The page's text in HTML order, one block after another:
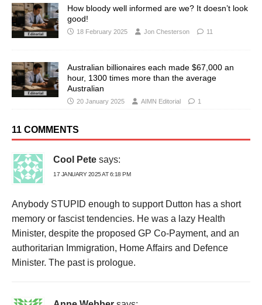
How bloody well informed are we? It doesn’t look
good!
18 February 2025 Jon Chesterson 11
Australian billionaires each made $67,000 an
hour, 1300 times more than the average
Australian
20 January 2025 AIMN Editorial 1
11 COMMENTS
Cool Pete says:
17 JANUARY 2025 AT 6:18 PM
Anybody STUPID enough to support Dutton has a short
memory or fascist tendencies. He was a lazy Health
Minister, despite the proposed GP Co-Payment, and an
authoritarian Immigration, Home Affairs and Defence
Minister. The past is prologue.